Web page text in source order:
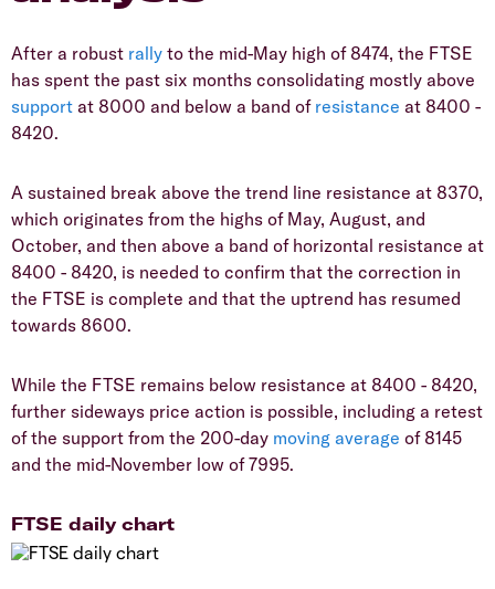
After a robust rally to the mid-May high of 8474, the FTSE
has spent the past six months consolidating mostly above
support at 8000 and below a band of resistance at 8400 -
8420.
A sustained break above the trend line resistance at 8370,
which originates from the highs of May, August, and
October, and then above a band of horizontal resistance at
8400 - 8420, is needed to confirm that the correction in
the FTSE is complete and that the uptrend has resumed
towards 8600.
While the FTSE remains below resistance at 8400 - 8420,
further sideways price action is possible, including a retest
of the support from the 200-day moving average of 8145
and the mid-November low of 7995.
FTSE daily chart